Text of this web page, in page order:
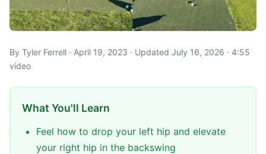
By Tyler Ferrell · April 19, 2023 · Updated July 16, 2026 · 4:55
video
What You'll Learn
Feel how to drop your left hip and elevate
your right hip in the backswing